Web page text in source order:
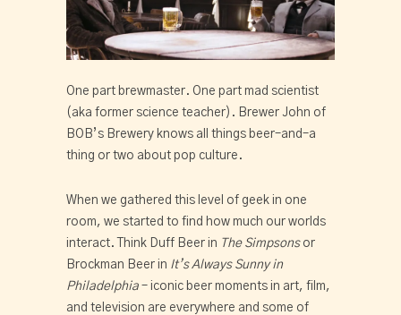
One part brewmaster. One part mad scientist
(aka former science teacher). Brewer John of
BOB’s Brewery knows all things beer–and–a
thing or two about pop culture.
When we gathered this level of geek in one
room, we started to find how much our worlds
interact. Think Duff Beer in The Simpsons or
Brockman Beer in It’s Always Sunny in
Philadelphia – iconic beer moments in art, film,
and television are everywhere and some of